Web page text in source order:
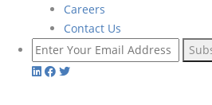
Careers
Contact Us